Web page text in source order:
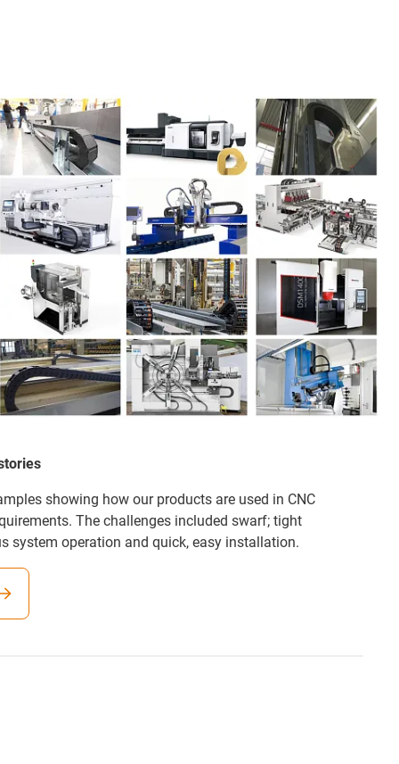
showing how our products are used in CNC
The challenges included swarf; tight
system operation and quick, easy installation.